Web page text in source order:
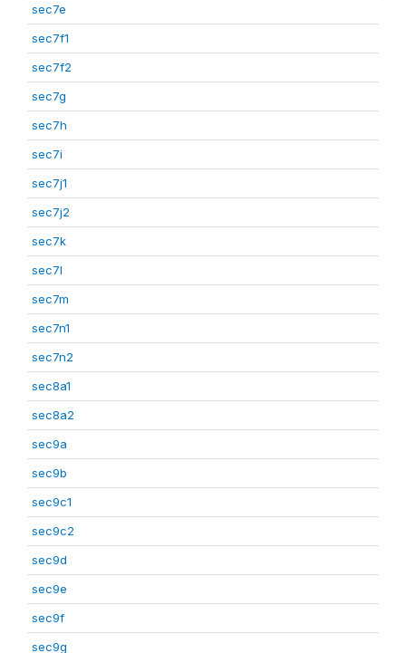
sec7e
sec7f1
sec7f2
sec7g
sec7h
sec7i
sec7j1
sec7j2
sec7k
sec7l
sec7m
sec7n1
sec7n2
sec8a1
sec8a2
sec9a
sec9b
sec9c1
sec9c2
sec9d
sec9e
sec9f
sec9g